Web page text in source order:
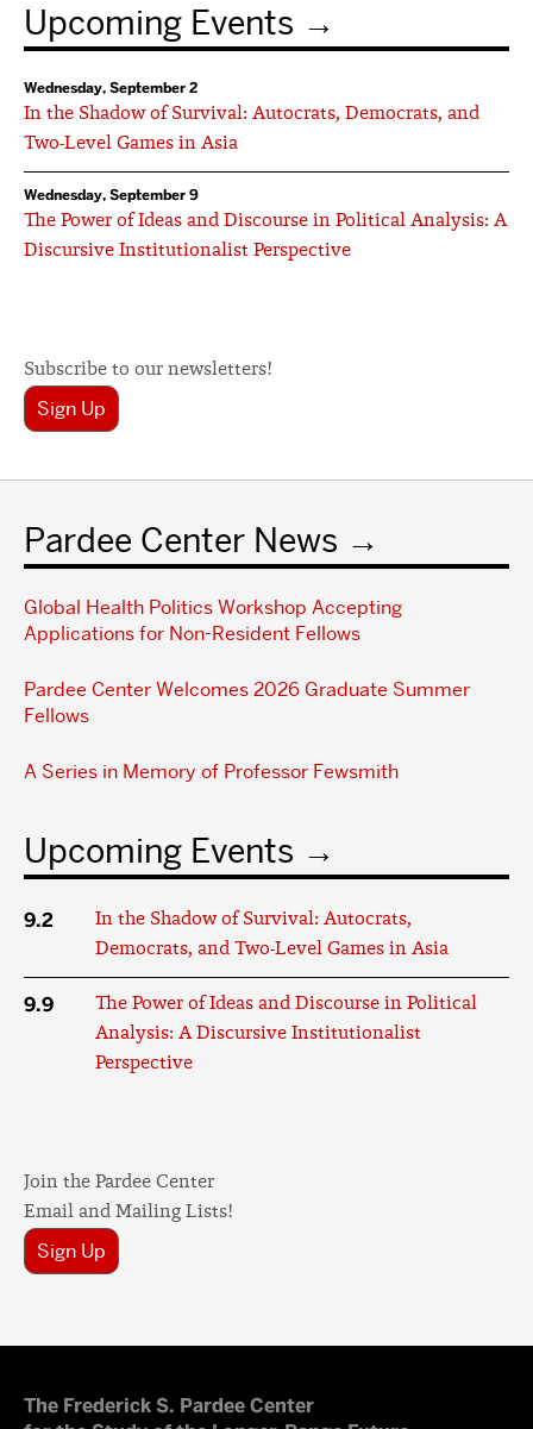
Upcoming Events
Wednesday, September 2
In the Shadow of Survival: Autocrats, Democrats, and
Two-Level Games in Asia
Wednesday, September 9
The Power of Ideas and Discourse in Political Analysis: A
Discursive Institutionalist Perspective
Subscribe to our newsletters!
Sign Up
Pardee Center News
Global Health Politics Workshop Accepting
Applications for Non-Resident Fellows
Pardee Center Welcomes 2026 Graduate Summer
Fellows
A Series in Memory of Professor Fewsmith
Upcoming Events
9.2
In the Shadow of Survival: Autocrats,
Democrats, and Two-Level Games in Asia
9.9
The Power of Ideas and Discourse in Political
Analysis: A Discursive Institutionalist
Perspective
Join the Pardee Center
Email and Mailing Lists!
Sign Up
The Frederick S. Pardee Center